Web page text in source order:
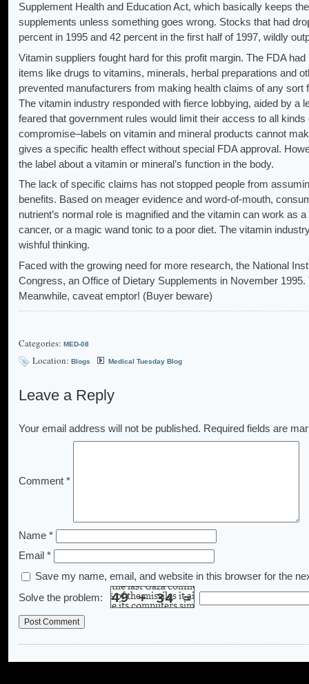
Supplement Health and Education Act, which basically keeps
supplements unless something goes wrong. Stocks that had
percent in 1995 and 42 percent in the first half of 1997, wildly
Vitamin suppliers fought hard for this profit margin. The FDA
items like drugs to vitamins, minerals, herbal preparations and
prevented manufacturers from making health claims of any
The vitamin industry responded with fierce lobbying, aided by a
feared that government rules would limit their access to all
compromise–labels on vitamin and mineral products cannot
gives a specific health effect without special FDA approval.
the label about a vitamin or mineral’s function in the body.
The lack of specific claims has not stopped people from
benefits. Based on meager evidence and word-of-mouth,
nutrient’s normal role is magnified and the vitamin can work as
cancer, or a magic wand tonic to a poor diet. The vitamin
wishful thinking.
Faced with the growing need for more research, the National
Congress, an Office of Dietary Supplements in November
Meanwhile, caveat emptor! (Buyer beware)
Categories: MED-08
Location: Blogs Medical Tuesday Blog
Leave a Reply
Your email address will not be published. Required fields are
Comment *
Name *
Email *
Save my name, email, and website in this browser for the
Solve the problem: